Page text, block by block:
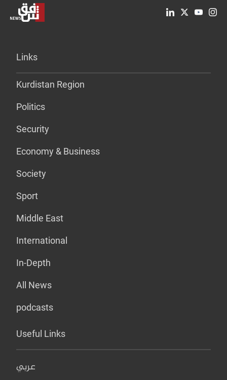
Links
Kurdistan Region
Politics
Security
Economy & Business
Society
Sport
Middle East
International
In-Depth
All News
podcasts
Useful Links
عربي